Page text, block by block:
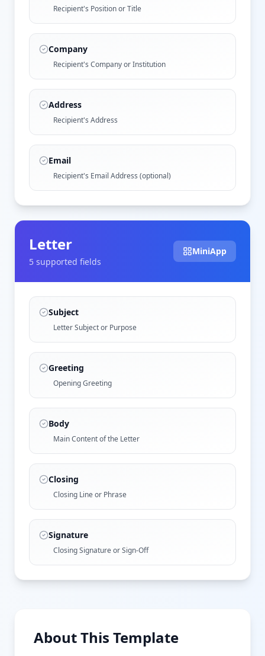
Recipient's Position or Title
Company
Recipient's Company or Institution
Address
Recipient's Address
Email
Recipient's Email Address (optional)
Letter
5 supported fields
MiniApp
Subject
Letter Subject or Purpose
Greeting
Opening Greeting
Body
Main Content of the Letter
Closing
Closing Line or Phrase
Signature
Closing Signature or Sign-Off
About This Template